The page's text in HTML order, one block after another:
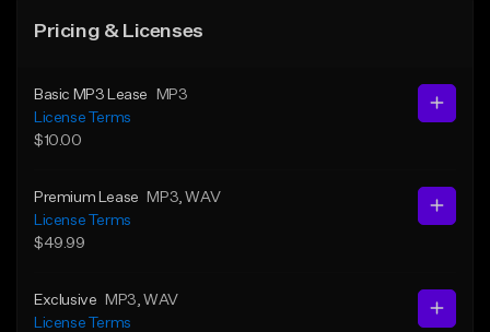
Pricing & Licenses
Basic MP3 Lease
MP3
License Terms
$10.00
Premium Lease MP3 , WAV
License Terms
$49.99
Exclusive MP3 , WAV
License Terms